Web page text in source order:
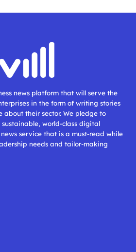
news platform that will serve the
in the form of writing stories
their sector. We pledge to
world-class digital
service that is a must-read while
needs and tailor-making